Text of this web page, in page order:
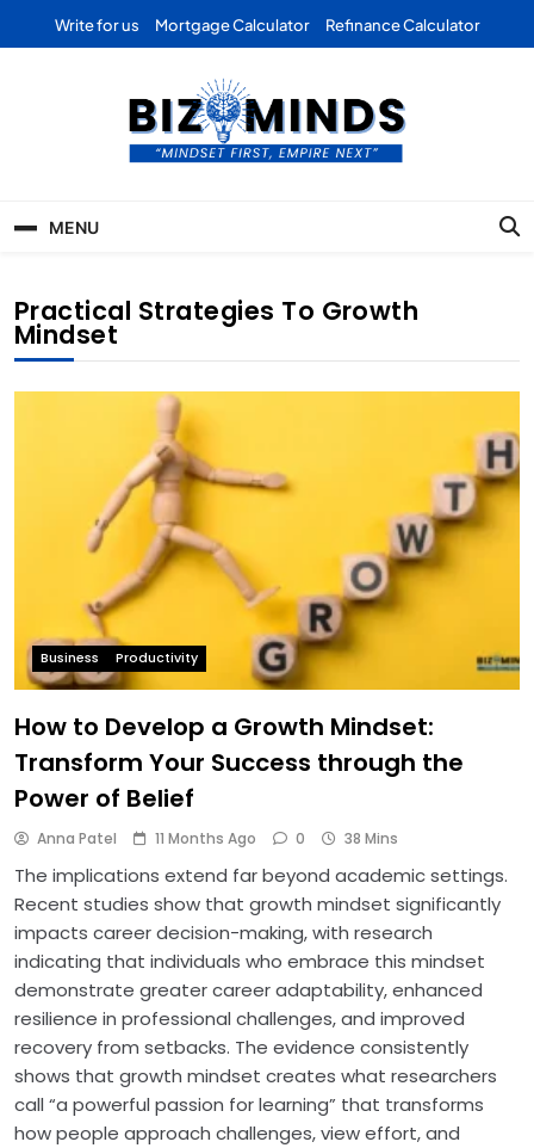
Write for us Mortgage Calculator Refinance Calculator
Business | Marketing |
Finance | Forex
MENU
Practical Strategies To Growth
Mindset
Business Productivity
How to Develop a Growth Mindset:
Transform Your Success through the
Power of Belief
Anna Patel 11 Months Ago 0 38 Mins
The implications extend far beyond academic settings.
Recent studies show that growth mindset significantly
impacts career decision-making, with research
indicating that individuals who embrace this mindset
demonstrate greater career adaptability, enhanced
resilience in professional challenges, and improved
recovery from setbacks. The evidence consistently
shows that growth mindset creates what researchers
call “a powerful passion for learning” that transforms
how people approach challenges, view effort, and